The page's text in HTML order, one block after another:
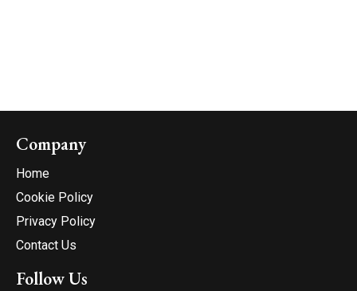
Company
Home
Cookie Policy
Privacy Policy
Contact Us
Follow Us